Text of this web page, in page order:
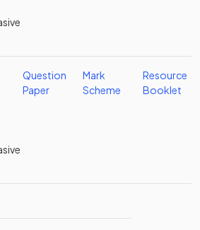
Question
Paper
Mark
Scheme
Resource
Booklet